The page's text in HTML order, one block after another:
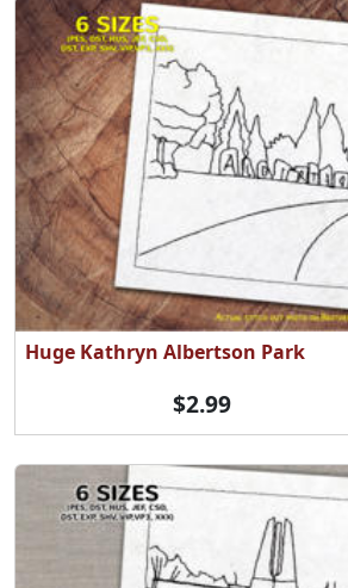
Huge Kathryn Albertson Park
$2.99